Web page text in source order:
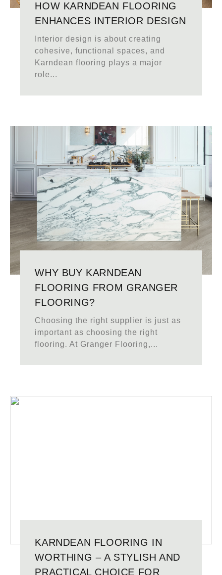
HOW KARNDEAN FLOORING
ENHANCES INTERIOR DESIGN
Interior design is about creating
cohesive, functional spaces, and
Karndean flooring plays a major
role...
WHY BUY KARNDEAN
FLOORING FROM GRANGER
FLOORING?
Choosing the right supplier is just as
important as choosing the right
flooring. At Granger Flooring,...
KARNDEAN FLOORING IN
WORTHING – A STYLISH AND
PRACTICAL CHOICE FOR